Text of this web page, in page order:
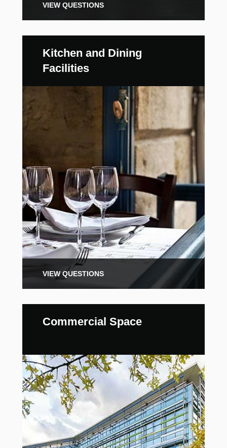
VIEW QUESTIONS
Kitchen and Dining
Facilities
VIEW QUESTIONS
Commercial Space